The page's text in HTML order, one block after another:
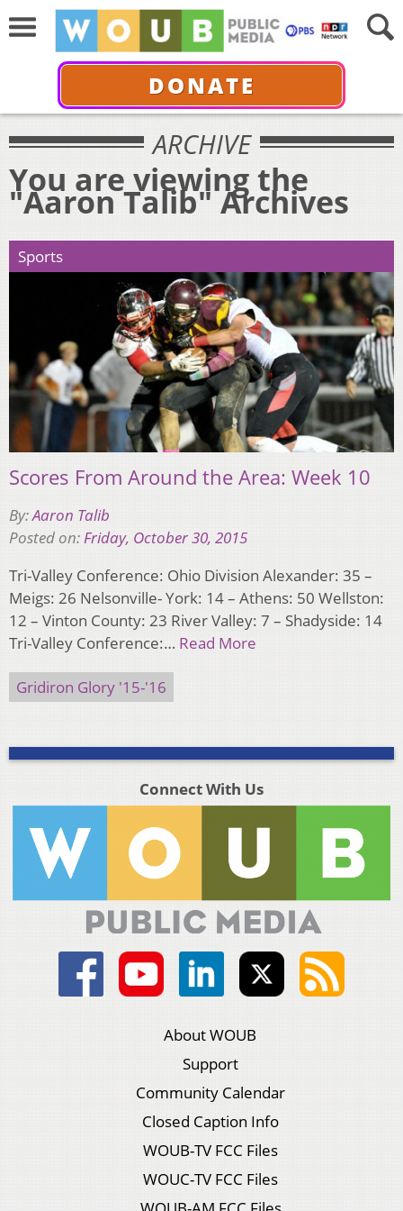
DONATE
ARCHIVE
You are viewing the
"Aaron Talib" Archives
Sports
Scores From Around the Area: Week 10
By:Aaron Talib
Posted on:Friday, October 30, 2015
Tri-Valley Conference: Ohio Division Alexander: 35 –
Meigs: 26 Nelsonville- York: 14 – Athens: 50 Wellston:
12 – Vinton County: 23 River Valley: 7 – Shadyside: 14
Tri-Valley Conference:… Read More
Gridiron Glory '15-'16
Connect With Us
About WOUB
Support
Community Calendar
Closed Caption Info
WOUB-TV FCC Files
WOUC-TV FCC Files